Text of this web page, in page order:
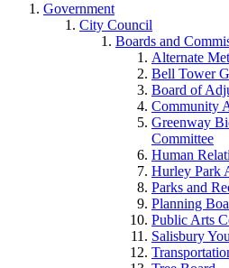
Government
City Council
Boards and
Alternate
Bell Tower
Board of
Community
Greenway
Committee
Human
Hurley Park
Parks and
Planning
Public Arts
Salisbury